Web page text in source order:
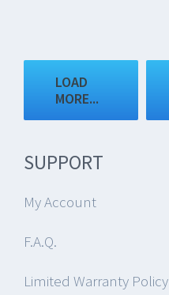
LOAD
MORE...
SUPPORT
My Account
F.A.Q.
Limited Warranty Policy